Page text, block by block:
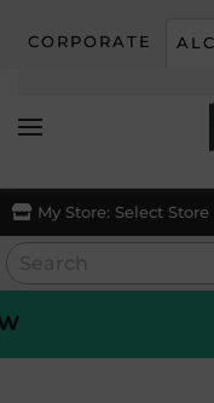
Skip to main
CORPORATE
My Store: Select Store